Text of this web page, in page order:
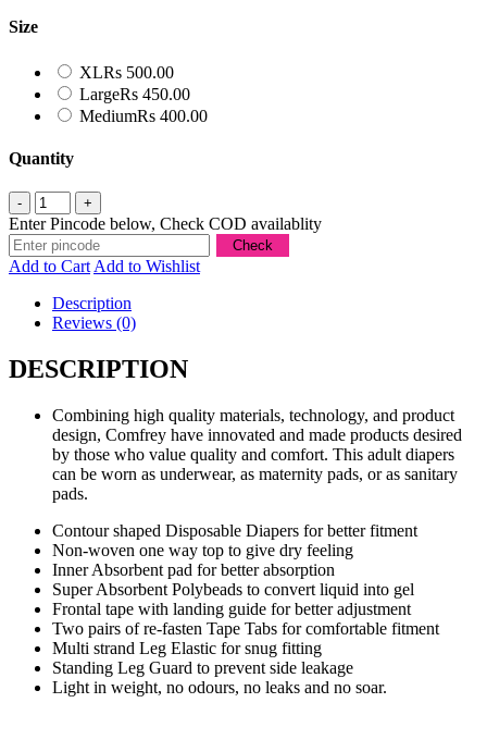
Size
XLRs 500.00
LargeRs 450.00
MediumRs 400.00
Quantity
Enter Pincode below, Check COD availablity
Add to Cart Add to Wishlist
Description
Reviews (0)
DESCRIPTION
Combining high quality materials, technology, and product
design, Comfrey have innovated and made products desired
by those who value quality and comfort. This adult diapers
can be worn as underwear, as maternity pads, or as sanitary
pads.
Contour shaped Disposable Diapers for better fitment
Non-woven one way top to give dry feeling
Inner Absorbent pad for better absorption
Super Absorbent Polybeads to convert liquid into gel
Frontal tape with landing guide for better adjustment
Two pairs of re-fasten Tape Tabs for comfortable fitment
Multi strand Leg Elastic for snug fitting
Standing Leg Guard to prevent side leakage
Light in weight, no odours, no leaks and no soar.